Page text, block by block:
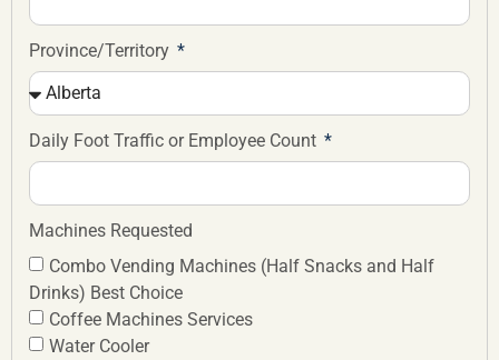
Province/Territory
Daily Foot Traffic or Employee Count
Machines Requested
Combo Vending Machines (Half Snacks and Half
Drinks) Best Choice
Coffee Machines Services
Water Cooler